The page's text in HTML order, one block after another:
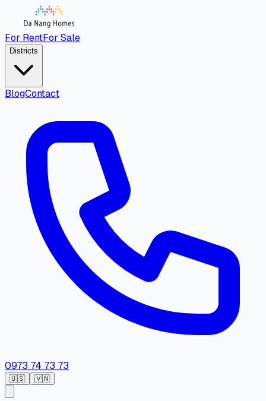
For RentFor Sale
Districts
BlogContact
0973 74 73 73
🇺🇸 🇻🇳